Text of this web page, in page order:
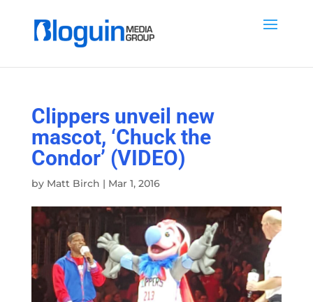
Clippers unveil new
mascot, ‘Chuck the
Condor’ (VIDEO)
by Matt Birch | Mar 1, 2016